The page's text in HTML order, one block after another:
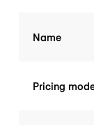
Name
Pricing